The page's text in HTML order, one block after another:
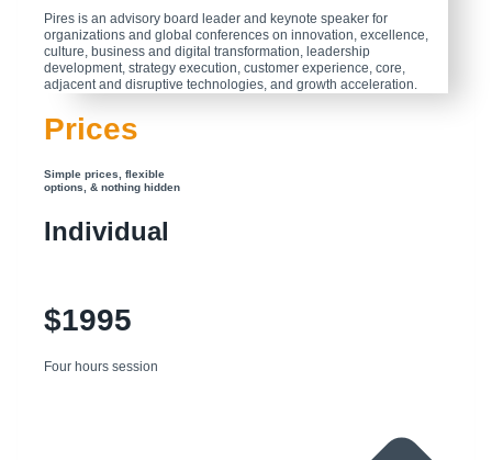
Pires is an advisory board leader and keynote speaker for
organizations and global conferences on innovation, excellence,
culture, business and digital transformation, leadership
development, strategy execution, customer experience, core,
adjacent and disruptive technologies, and growth acceleration.
Prices
Simple prices, flexible
options, & nothing hidden
Individual
$1995
Four hours session